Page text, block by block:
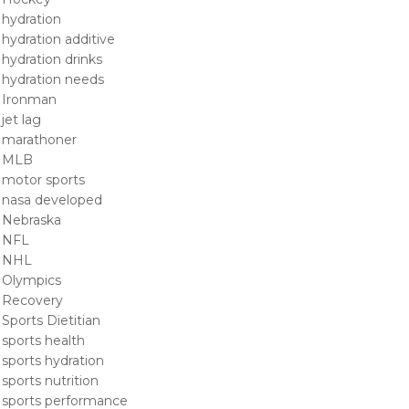
hydration
hydration additive
hydration drinks
hydration needs
Ironman
jet lag
marathoner
MLB
motor sports
nasa developed
Nebraska
NFL
NHL
Olympics
Recovery
Sports Dietitian
sports health
sports hydration
sports nutrition
sports performance